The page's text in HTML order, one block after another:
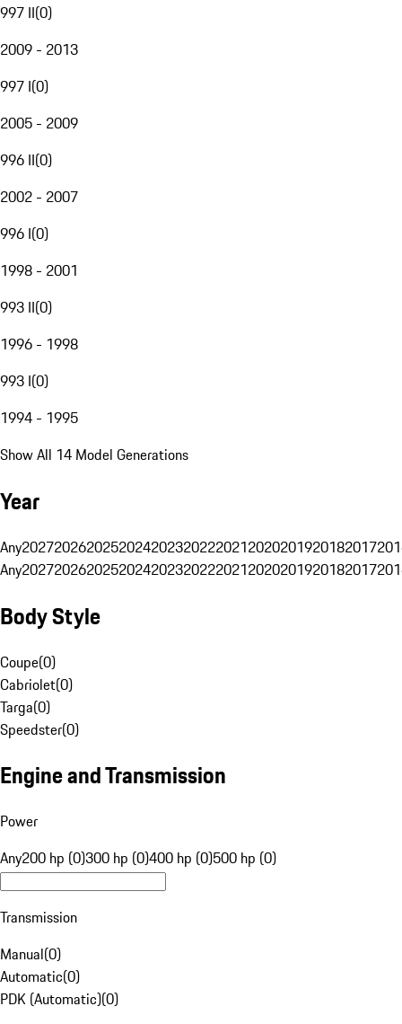
997 II(0)
2009 - 2013
997 I(0)
2005 - 2009
996 II(0)
2002 - 2007
996 I(0)
1998 - 2001
993 II(0)
1996 - 1998
993 I(0)
1994 - 1995
Show All 14 Model Generations
Year
Any20272026202520242023202220212020201920182017
Any20272026202520242023202220212020201920182017
Body Style
Coupe(0)
Cabriolet(0)
Targa(0)
Speedster(0)
Engine and Transmission
Power
Any200 hp (0)300 hp (0)400 hp (0)500 hp (0)
Transmission
Manual(0)
Automatic(0)
PDK (Automatic)(0)